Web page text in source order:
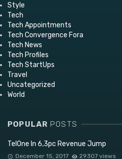
Style
Tech
Tech Appointments
Tech Convergence Fora
Tech News
Tech Profiles
Tech StartUps
Travel
Uncategorized
World
POPULAR POSTS
TelOne In 6,3pc Revenue Jump
December 15, 2017 29307 views